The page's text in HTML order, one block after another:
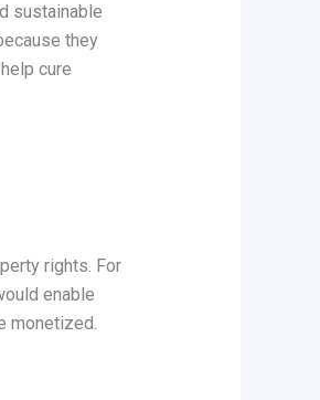
sustainable
they
cure
rights. For
enable
monetized.